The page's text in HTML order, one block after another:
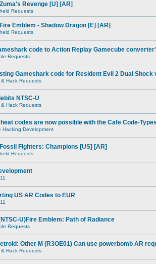
Revenge [U] [AR]
Requests
Emblem - Shadow Dragon [E] [AR]
Requests
code to Action Replay Gamecube
Requests
Gameshark code for Resident Evil 2 Dual Shock
Hack Requests
NTSC-U
Hack Requests
codes are now possible with the Cafe Code-
Hacking Development
Fighters: Champions [US] [AR]
Requests
US AR Codes to EUR
U)Fire Emblem: Path of Radiance
Requests
Other M (R3OE01) Can use powerbomb AR
Hack Requests